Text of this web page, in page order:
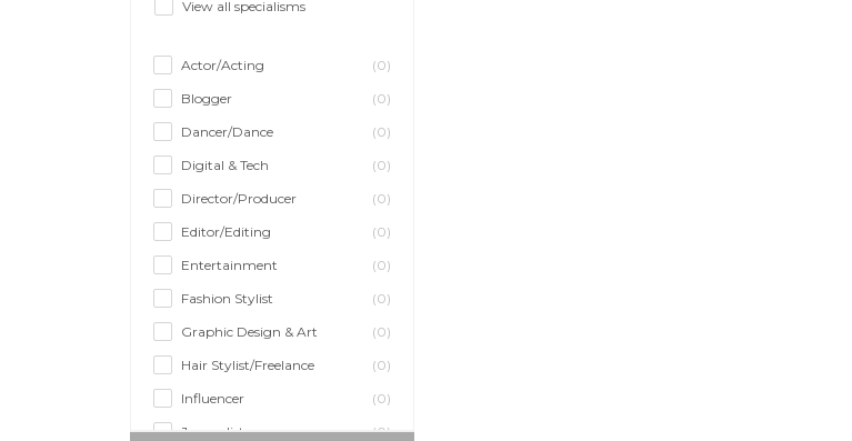
View all specialisms
Actor/Acting
(0)
Blogger
(0)
Dancer/Dance
(0)
Digital & Tech
(0)
Director/Producer
(0)
Editor/Editing
(0)
Entertainment
(0)
Fashion Stylist
(0)
Graphic Design & Art
(0)
Hair Stylist/Freelance
(0)
Influencer
(0)
Journalist
(0)